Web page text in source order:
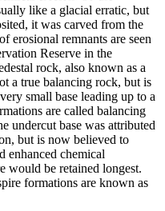
like a glacial erratic, but
it was carved from the
erosional remnants are seen
Reserve in the
rock, also known as a
a true balancing rock, but is
small base leading up to a
are called balancing
undercut base was attributed
but is now believed to
enhanced chemical
would be retained longest.
formations are known as